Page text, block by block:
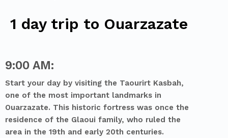
1 day trip to Ouarzazate
9:00 AM:
Start your day by visiting the Taourirt Kasbah,
one of the most important landmarks in
Ouarzazate. This historic fortress was once the
residence of the Glaoui family, who ruled the
area in the 19th and early 20th centuries.